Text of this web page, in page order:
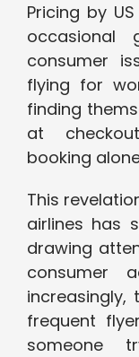
Pricing by
occasional
consumer
flying for
finding
at
booking
This
airlines has
drawing
consumer
increasingly,
frequent
someone